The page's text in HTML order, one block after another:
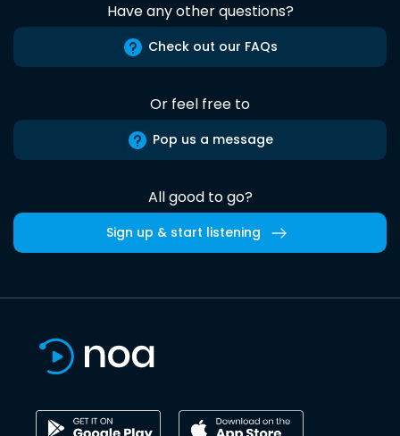
Have any other questions?
Check out our FAQs
Or feel free to
Pop us a message
All good to go?
Sign up & start listening